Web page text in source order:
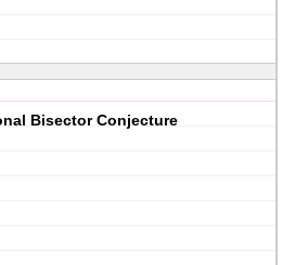
Bisector Conjecture